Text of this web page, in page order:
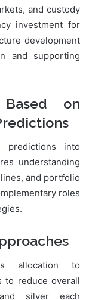
and custody
investment for
development
and supporting
Based on
predictions into
understanding
and portfolio
roles
allocation to
to reduce overall
silver each